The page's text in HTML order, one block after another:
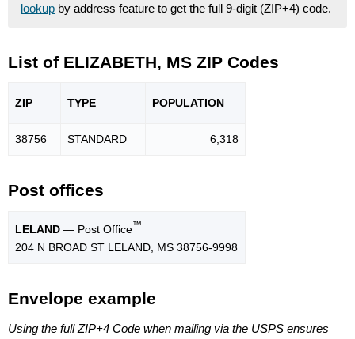
lookup by address feature to get the full 9-digit (ZIP+4) code.
List of ELIZABETH, MS ZIP Codes
ZIP TYPE POPULATION
38756 STANDARD 6,318
Post offices
LELAND — Post Office™
204 N BROAD ST LELAND, MS 38756-9998
Envelope example
Using the full ZIP+4 Code when mailing via the USPS ensures